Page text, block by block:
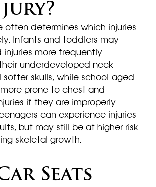
often determines which injuries
Infants and toddlers may
injuries more frequently
underdeveloped neck
softer skulls, while school-aged
prone to chest and
if they are improperly
can experience injuries
but may still be at higher risk
skeletal growth.
Seats